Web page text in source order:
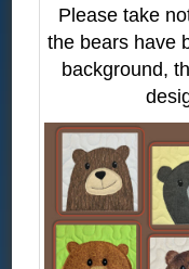
Please take
the bears have
background,